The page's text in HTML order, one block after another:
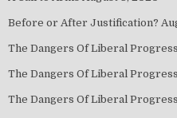
Before or After Justification?
The Dangers Of Liberal
The Dangers Of Liberal
The Dangers Of Liberal